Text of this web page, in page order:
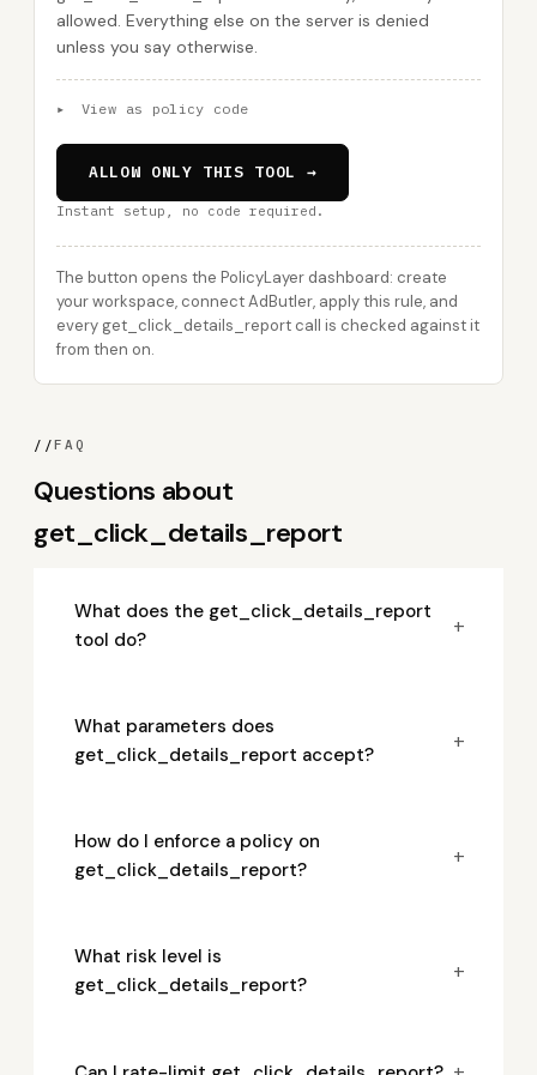
allowed. Everything else on the server is denied
unless you say otherwise.
▸ View as policy code
ALLOW ONLY THIS TOOL →
Instant setup, no code required.
The button opens the PolicyLayer dashboard: create
your workspace, connect AdButler, apply this rule, and
every get_click_details_report call is checked against it
from then on.
//FAQ
Questions about
get_click_details_report
What does the get_click_details_report
tool do?
+
What parameters does
get_click_details_report accept?
+
How do I enforce a policy on
get_click_details_report?
+
What risk level is
get_click_details_report?
+